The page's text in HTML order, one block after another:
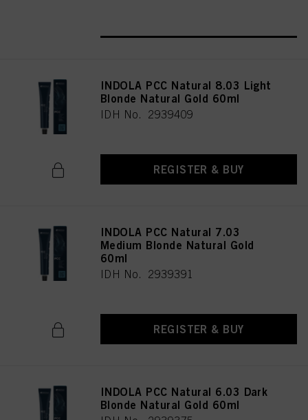
INDOLA PCC Natural 8.03 Light
Blonde Natural Gold 60ml
IDH No. 2939409
REGISTER & BUY
INDOLA PCC Natural 7.03
Medium Blonde Natural Gold
60ml
IDH No. 2939391
REGISTER & BUY
INDOLA PCC Natural 6.03 Dark
Blonde Natural Gold 60ml